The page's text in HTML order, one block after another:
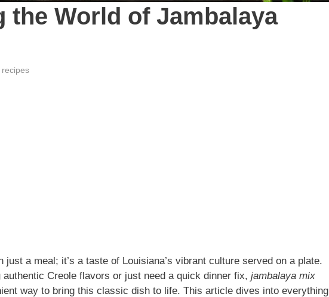
the World of Jambalaya
recipes
just a meal; it’s a taste of Louisiana’s vibrant culture served on a plate.
authentic Creole flavors or just need a quick dinner fix, jambalaya mix
way to bring this classic dish to life. This article dives into everything